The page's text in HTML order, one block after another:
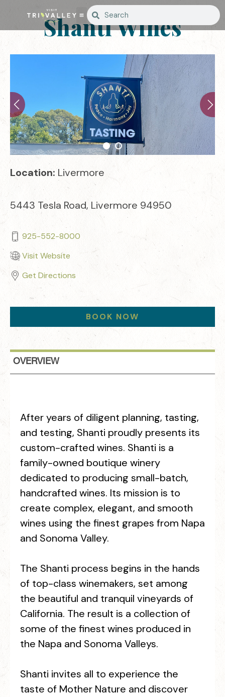
Shanti Wines
Location: Livermore
5443 Tesla Road, Livermore 94950
925-552-8000
Visit Website
Get Directions
BOOK NOW
OVERVIEW
After years of diligent planning, tasting,
and testing, Shanti proudly presents its
custom-crafted wines. Shanti is a
family-owned boutique winery
dedicated to producing small-batch,
handcrafted wines. Its mission is to
create complex, elegant, and smooth
wines using the finest grapes from Napa
and Sonoma Valley.
The Shanti process begins in the hands
of top-class winemakers, set among
the beautiful and tranquil vineyards of
California. The result is a collection of
some of the finest wines produced in
the Napa and Sonoma Valleys.
Shanti invites all to experience the
taste of Mother Nature and discover